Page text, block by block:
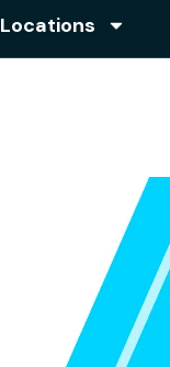
Locations